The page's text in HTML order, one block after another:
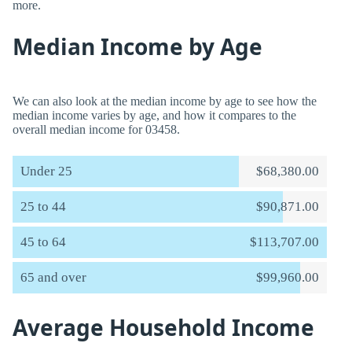
more.
Median Income by Age
We can also look at the median income by age to see how the
median income varies by age, and how it compares to the
overall median income for 03458.
Under 25 $68,380.00
25 to 44 $90,871.00
45 to 64 $113,707.00
65 and over $99,960.00
Average Household Income